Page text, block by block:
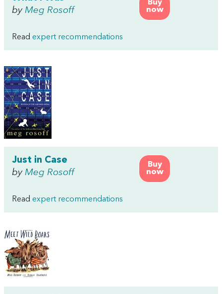
Buy
now
by Meg Rosoff
Read expert recommendations
Buy
now
Just in Case
by Meg Rosoff
Read expert recommendations